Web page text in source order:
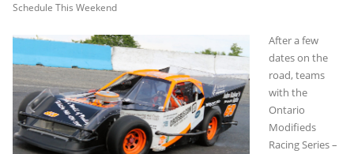
Schedule This Weekend
After a few
dates on the
road, teams
with the
Ontario
Modifieds
Racing Series –